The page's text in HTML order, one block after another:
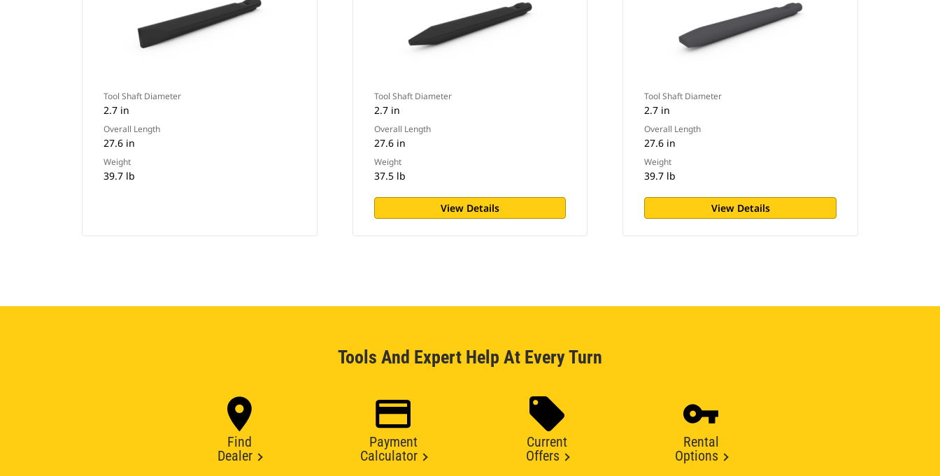
Tool Shaft Diameter
2.7 in
Overall Length
27.6 in
Weight
39.7 lb
Tool Shaft Diameter
2.7 in
Overall Length
27.6 in
Weight
37.5 lb
View Details
Tool Shaft Diameter
2.7 in
Overall Length
27.6 in
Weight
39.7 lb
View Details
Tools And Expert Help At Every Turn
Find
Dealer
Payment
Calculator
Current
Offers
Rental
Options